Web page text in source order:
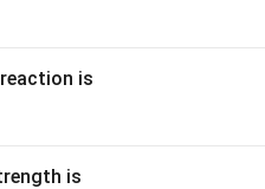
is
is